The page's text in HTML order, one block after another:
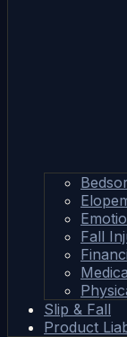
Fall
Slip & Fall
Product